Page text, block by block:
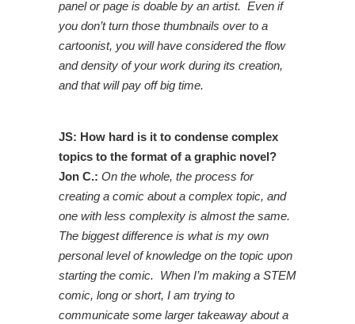
panel or page is doable by an artist. Even if
you don’t turn those thumbnails over to a
cartoonist, you will have considered the flow
and density of your work during its creation,
and that will pay off big time.
JS: How hard is it to condense complex
topics to the format of a graphic novel?
Jon C.: On the whole, the process for
creating a comic about a complex topic, and
one with less complexity is almost the same.
The biggest difference is what is my own
personal level of knowledge on the topic upon
starting the comic. When I’m making a STEM
comic, long or short, I am trying to
communicate some larger takeaway about a